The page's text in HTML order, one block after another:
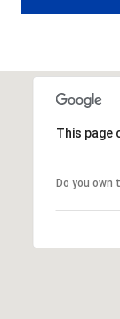
This page
Do you own